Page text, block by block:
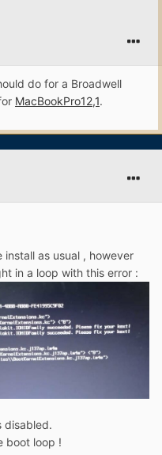
do for a Broadwell
MacBookPro12,1.
as usual , however
in a loop with this error :
disabled.
boot loop !